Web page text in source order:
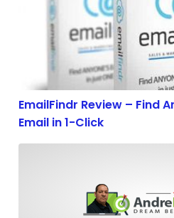
EmailFindr Review – Find
Email in 1-Click